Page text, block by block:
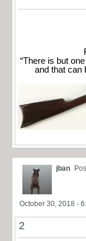
“There is but
and that can
jban
October 30, 2018 -
2